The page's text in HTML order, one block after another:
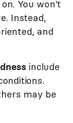
You won't
Instead,
and
include
may be